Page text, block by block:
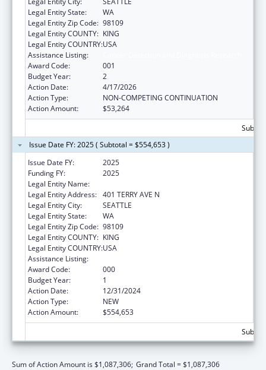
Legal Entity State:
WA
Legal Entity Zip Code: 98109
Legal Entity COUNTY: KING
Legal Entity COUNTRY:USA
Assistance Listing:
Award Code:
001
Budget Year:
2
Action Date:
4/17/2026
Action Type:
NON-COMPETING CONTINUATION
Action Amount:
$53,264
Issue Date FY: 2025 ( Subtotal = $554,653 )
Issue Date FY:
2025
Funding FY:
2025
Legal Entity Name:
Legal Entity Address: 401 TERRY AVE N
Legal Entity City:
SEATTLE
Legal Entity State:
WA
Legal Entity Zip Code: 98109
Legal Entity COUNTY: KING
Legal Entity COUNTRY:USA
Assistance Listing:
Award Code:
000
Budget Year:
1
Action Date:
12/31/2024
Action Type:
NEW
Action Amount:
$554,653
Sum of Action Amount is $1,087,306; Grand Total = $1,087,306